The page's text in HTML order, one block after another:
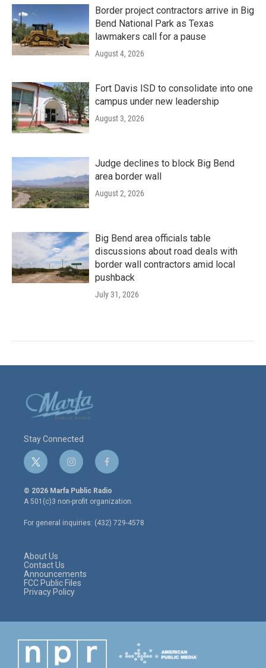
Border project contractors arrive in Big
Bend National Park as Texas
lawmakers call for a pause
August 4, 2026
Fort Davis ISD to consolidate into one
campus under new leadership
August 3, 2026
Judge declines to block Big Bend
area border wall
August 2, 2026
Big Bend area officials table
discussions about road deals with
border wall contractors amid local
pushback
July 31, 2026
Stay Connected
t
w
i
t
e
r
i
n
s
t
a
g
r
f
a
c
e
o
o
© 2026 Marfa Public Radio
A 501(c)3 non-profit organization.
For general inquiries: (432) 729-4578
About Us
Contact Us
Announcements
FCC Public Files
Privacy Policy